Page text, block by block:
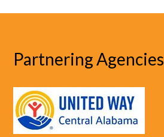
Partnering Agencies